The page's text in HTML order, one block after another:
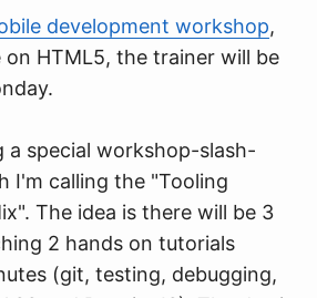
development workshop,
HTML5, the trainer will be
a special workshop-slash-
I'm calling the "Tooling
The idea is there will be 3
2 hands on tutorials
(git, testing, debugging,